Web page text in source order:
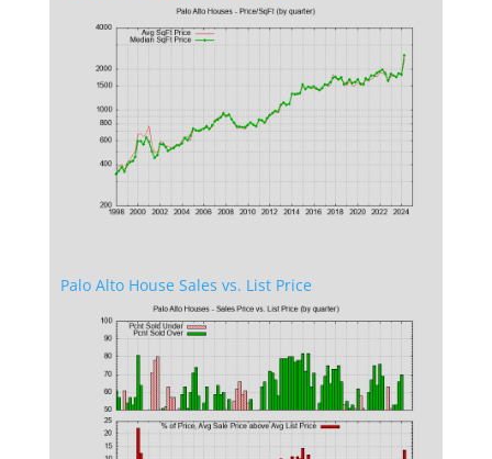
Palo Alto House Sales vs. List Price